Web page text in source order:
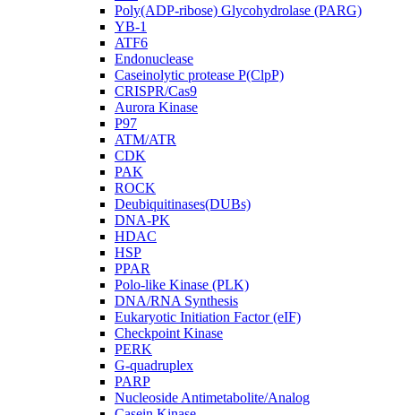
Poly(ADP-ribose) Glycohydrolase (PARG)
YB-1
ATF6
Endonuclease
Caseinolytic protease P(ClpP)
CRISPR/Cas9
Aurora Kinase
P97
ATM/ATR
CDK
PAK
ROCK
Deubiquitinases(DUBs)
DNA-PK
HDAC
HSP
PPAR
Polo-like Kinase (PLK)
DNA/RNA Synthesis
Eukaryotic Initiation Factor (eIF)
Checkpoint Kinase
PERK
G-quadruplex
PARP
Nucleoside Antimetabolite/Analog